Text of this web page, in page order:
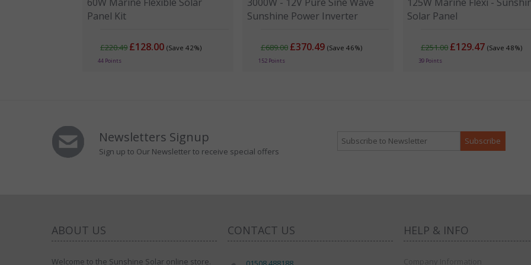
Panel Kit
£220.49 £128.00(Save 42%)
44 Points
Sunshine Power Inverter
£689.00 £370.49 (Save 46%)
152 Points
Solar Panel
£251.00 £129.47(Save 48%)
39 Points
Newsletters Signup
Sign up to Our Newsletter to receive special offers
ABOUT US
Welcome to the Sunshine Solar online store.
CONTACT US HELP & INFO
Company Information